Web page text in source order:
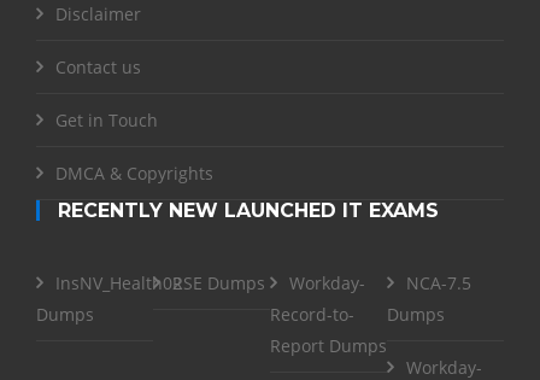
Disclaimer
Contact us
Get in Touch
DMCA & Copyrights
RECENTLY NEW LAUNCHED IT EXAMS
InsNV_Health02
Dumps
RSE Dumps
Workday-
Record-to-
Report Dumps
NCA-7.5
Dumps
Workday-